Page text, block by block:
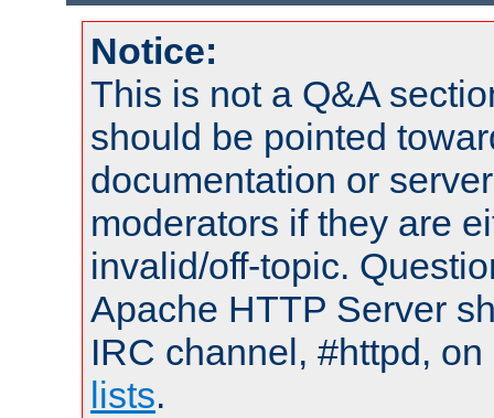
Notice:
This is not a Q&A
should be pointed
documentation or
moderators if they are
invalid/off-topic.
Apache HTTP Server
IRC channel, #httpd,
lists.